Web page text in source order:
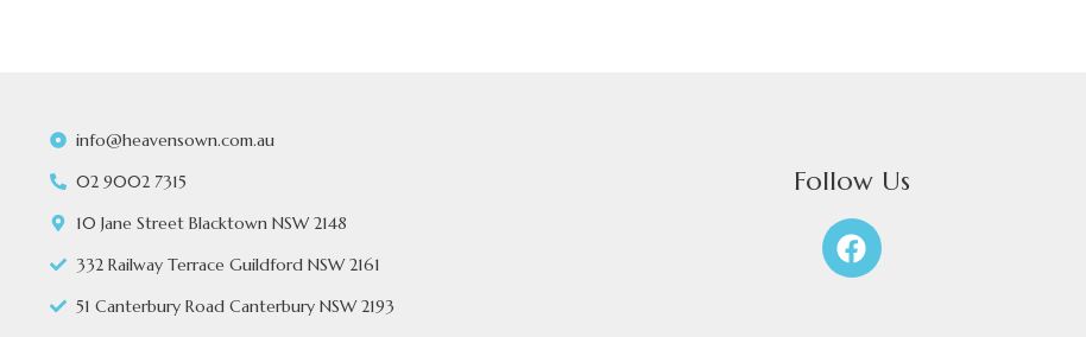
info@heavensown.com.au
02 9002 7315
10 Jane Street Blacktown NSW 2148
332 Railway Terrace Guildford NSW 2161
51 Canterbury Road Canterbury NSW 2193
Follow Us